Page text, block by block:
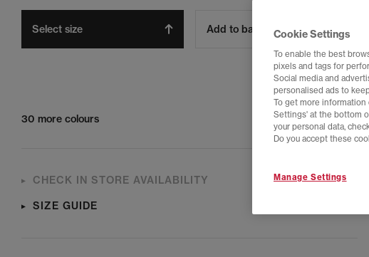
Select size Add to bag
30 more colours
CHECK IN STORE AVAILABILITY
SIZE GUIDE
Cookie Settings
To enable the best
pixels and tags for
Social media and
personalised ads to
To get more information
Settings' at the bottom
your personal data,
Do you accept these
Manage Settings